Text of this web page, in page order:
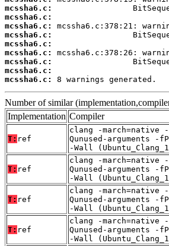
mcssha6.c:
mcssha6.c:
mcssha6.c:
mcssha6.c:
mcssha6.c:
mcssha6.c:
mcssha6.c:
mcssha6.c:
mcssha6.c:
8 warnings generated.
Number of similar
Implementation Compiler
T: ref
clang -march=native
Qunused-arguments
-Wall
T: ref
clang -march=native
Qunused-arguments
-Wall
T: ref
clang -march=native
Qunused-arguments
-Wall
T: ref
clang -march=native
Qunused-arguments
-Wall